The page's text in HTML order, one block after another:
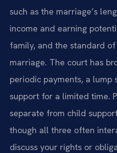
such as the marriage’s
income and earning
family, and the standard
marriage. The court has
periodic payments, a lump
support for a limited time.
separate from child
though all three often
discuss your rights or